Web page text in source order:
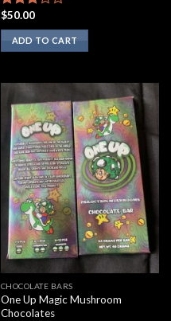
Rated
2.67
out of
5
$50.00
ADD TO CART
CHOCOLATE BARS
One Up Magic Mushroom
Chocolates